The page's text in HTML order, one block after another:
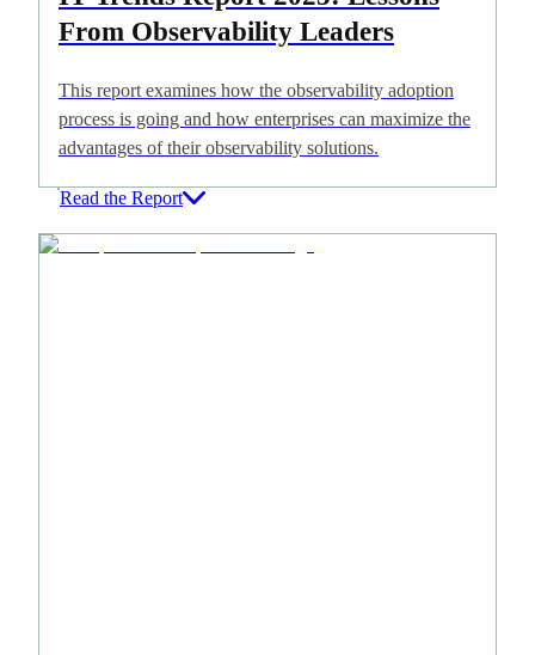
From Observability Leaders
This report examines how the observability adoption
process is going and how enterprises can maximize the
advantages of their observability solutions.
Read the Report